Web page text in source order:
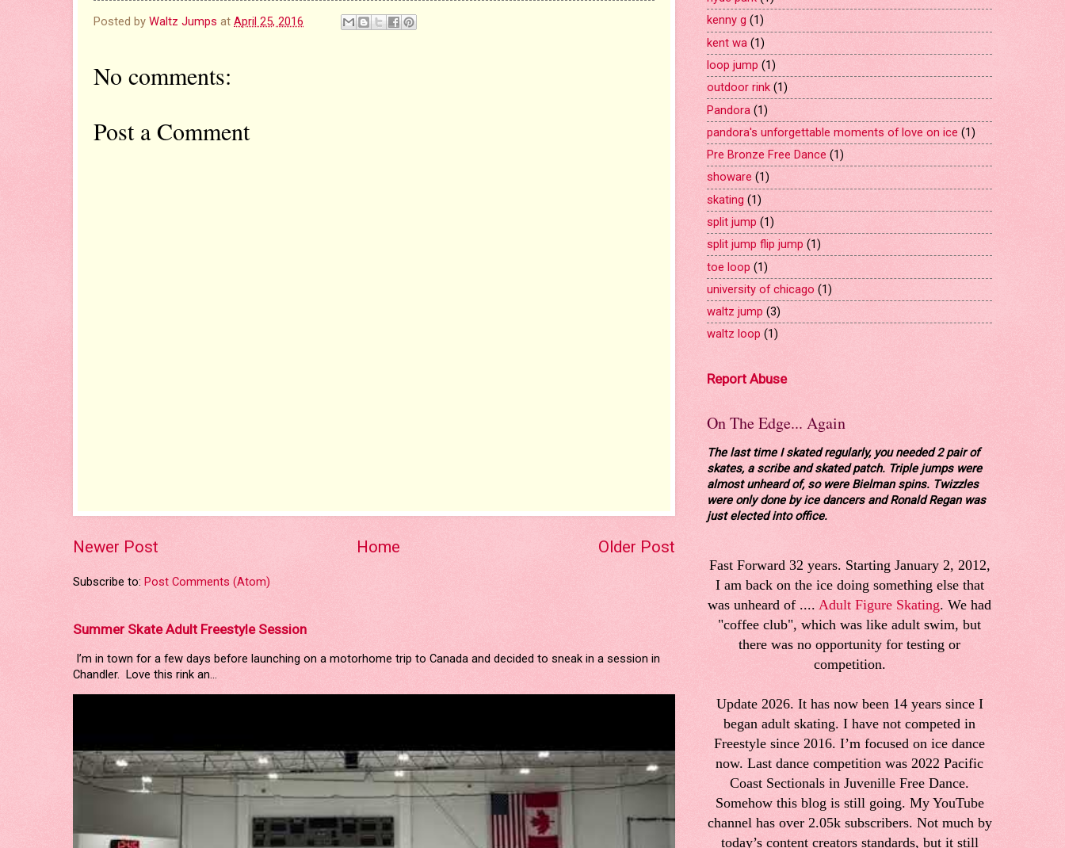
Posted by Waltz Jumps at April 25, 2016
No comments:
Post a Comment
Newer Post Older Post
Home
Subscribe to: Post Comments (Atom)
Summer Skate Adult Freestyle Session
I’m in town for a few days before launching on a motorhome trip to Canada and decided to sneak in a session in
Chandler. Love this rink an...
kenny g (1)
kent wa (1)
loop jump (1)
outdoor rink (1)
Pandora (1)
pandora's unforgettable moments of love on ice (1)
Pre Bronze Free Dance (1)
showare (1)
skating (1)
split jump (1)
split jump flip jump (1)
toe loop (1)
university of chicago (1)
waltz jump (3)
waltz loop (1)
Report Abuse
On The Edge... Again
The last time I skated regularly, you needed 2 pair of
skates, a scribe and skated patch. Triple jumps were
almost unheard of, so were Bielman spins. Twizzles
were only done by ice dancers and Ronald Regan was
just elected into office.
Fast Forward 32 years. Starting January 2, 2012,
I am back on the ice doing something else that
was unheard of .... Adult Figure Skating. We had
"coffee club", which was like adult swim, but
there was no opportunity for testing or
competition.
Update 2026. It has now been 14 years since I
began adult skating. I have not competed in
Freestyle since 2016. I’m focused on ice dance
now. Last dance competition was 2022 Pacific
Coast Sectionals in Juvenille Free Dance.
Somehow this blog is still going. My YouTube
channel has over 2.05k subscribers. Not much by
today’s content creators standards, but it still